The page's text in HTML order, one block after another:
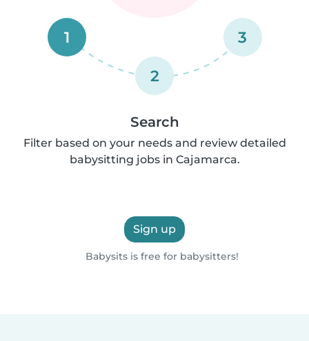
1
2
3
Search
Filter based on your needs and review detailed
babysitting jobs in Cajamarca.
Sign up
Babysits is free for babysitters!